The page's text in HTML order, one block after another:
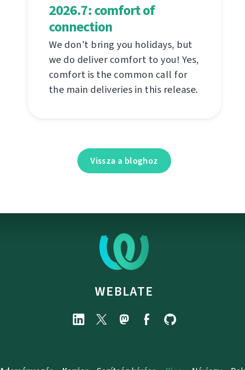
2026.7: comfort of
connection
We don't bring you holidays, but
we do deliver comfort to you! Yes,
comfort is the common call for
the main deliveries in this release.
Vissza a bloghoz
WEBLATE